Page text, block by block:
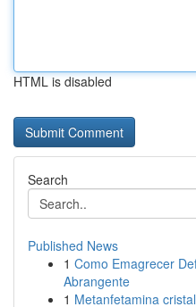
HTML is disabled
Search
Published News
1 Como Emagrecer
Abrangente
1 Metanfetamina